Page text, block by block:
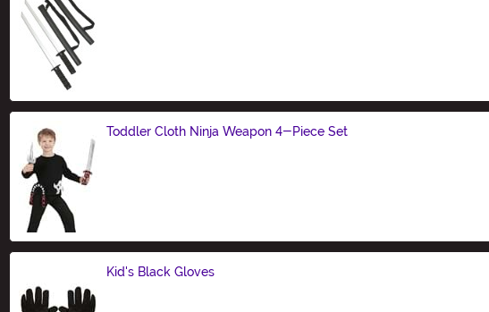
Toddler Cloth Ninja Weapon 4-Piece Set
Kid's Black Gloves